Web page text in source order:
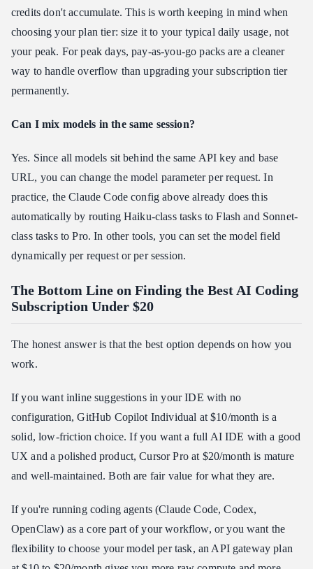
credits don't accumulate. This is worth keeping in mind when
choosing your plan tier: size it to your typical daily usage, not
your peak. For peak days, pay-as-you-go packs are a cleaner
way to handle overflow than upgrading your subscription tier
permanently.
Can I mix models in the same session?
Yes. Since all models sit behind the same API key and base
URL, you can change the model parameter per request. In
practice, the Claude Code config above already does this
automatically by routing Haiku-class tasks to Flash and Sonnet-
class tasks to Pro. In other tools, you can set the model field
dynamically per request or per session.
The Bottom Line on Finding the Best AI Coding
Subscription Under $20
The honest answer is that the best option depends on how you
work.
If you want inline suggestions in your IDE with no
configuration, GitHub Copilot Individual at $10/month is a
solid, low-friction choice. If you want a full AI IDE with a good
UX and a polished product, Cursor Pro at $20/month is mature
and well-maintained. Both are fair value for what they are.
If you're running coding agents (Claude Code, Codex,
OpenClaw) as a core part of your workflow, or you want the
flexibility to choose your model per task, an API gateway plan